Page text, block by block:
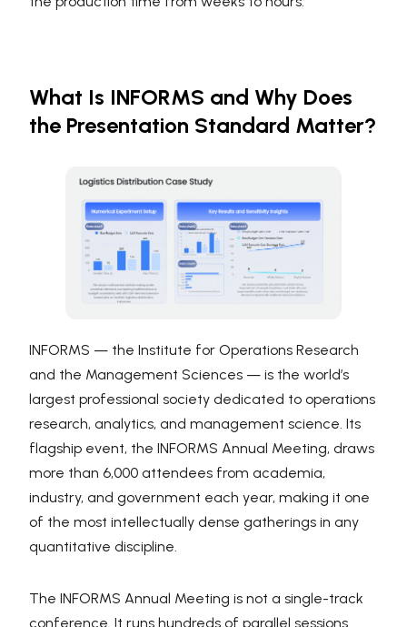
What Is INFORMS and Why Does
the Presentation Standard Matter?
INFORMS — the Institute for Operations Research
and the Management Sciences — is the world’s
largest professional society dedicated to operations
research, analytics, and management science. Its
flagship event, the INFORMS Annual Meeting, draws
more than 6,000 attendees from academia,
industry, and government each year, making it one
of the most intellectually dense gatherings in any
quantitative discipline.
The INFORMS Annual Meeting is not a single-track
conference. It runs hundreds of parallel sessions